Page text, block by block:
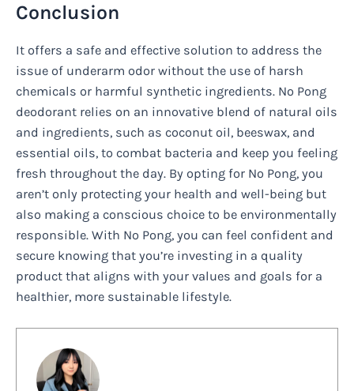
Conclusion
It offers a safe and effective solution to address the
issue of underarm odor without the use of harsh
chemicals or harmful synthetic ingredients. No Pong
deodorant relies on an innovative blend of natural oils
and ingredients, such as coconut oil, beeswax, and
essential oils, to combat bacteria and keep you feeling
fresh throughout the day. By opting for No Pong, you
aren’t only protecting your health and well-being but
also making a conscious choice to be environmentally
responsible. With No Pong, you can feel confident and
secure knowing that you’re investing in a quality
product that aligns with your values and goals for a
healthier, more sustainable lifestyle.